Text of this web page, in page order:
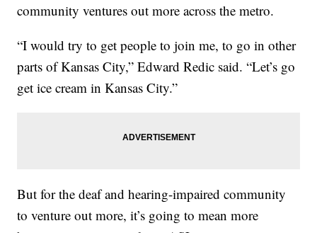
community ventures out more across the metro.
“I would try to get people to join me, to go in other
parts of Kansas City,” Edward Redic said. “Let’s go
get ice cream in Kansas City.”
But for the deaf and hearing-impaired community
to venture out more, it’s going to mean more